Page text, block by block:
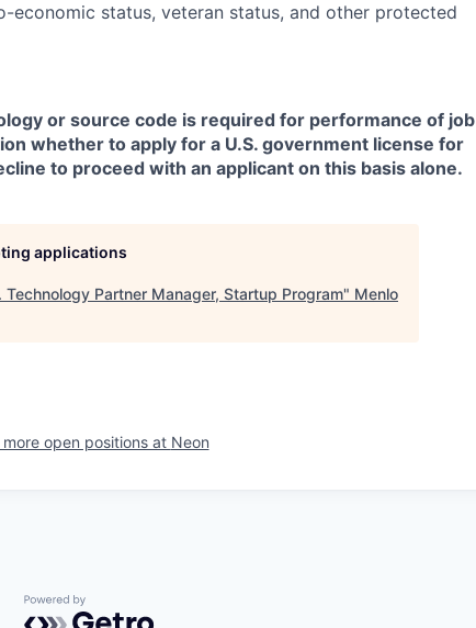
economic status, veteran status, and other protected
or source code is required for performance of job
whether to apply for a U.S. government license for
to proceed with an applicant on this basis alone.
applications
Technology Partner Manager, Startup Program" Menlo
more open positions at Neon
Powered by Getro.com